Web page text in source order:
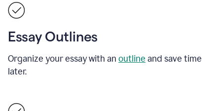
Essay Outlines
Organize your essay with an outline and save time
later.